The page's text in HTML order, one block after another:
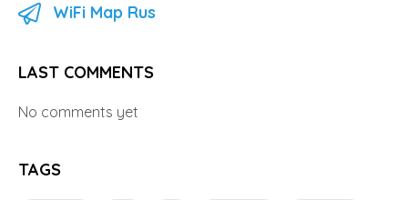
WiFi Map Rus
LAST COMMENTS
No comments yet
TAGS